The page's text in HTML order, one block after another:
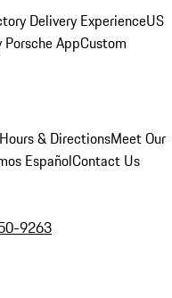
Delivery ExperienceUS
Porsche AppCustom
Hours & DirectionsMeet Our
EspañolContact Us
9263